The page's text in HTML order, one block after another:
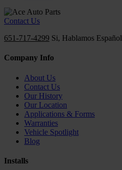
Contact Us
651-717-4299 Si, Hablamos Español
Company Info
About Us
Contact Us
Our History
Our Location
Applications & Forms
Warranties
Vehicle Spotlight
Blog
Installs